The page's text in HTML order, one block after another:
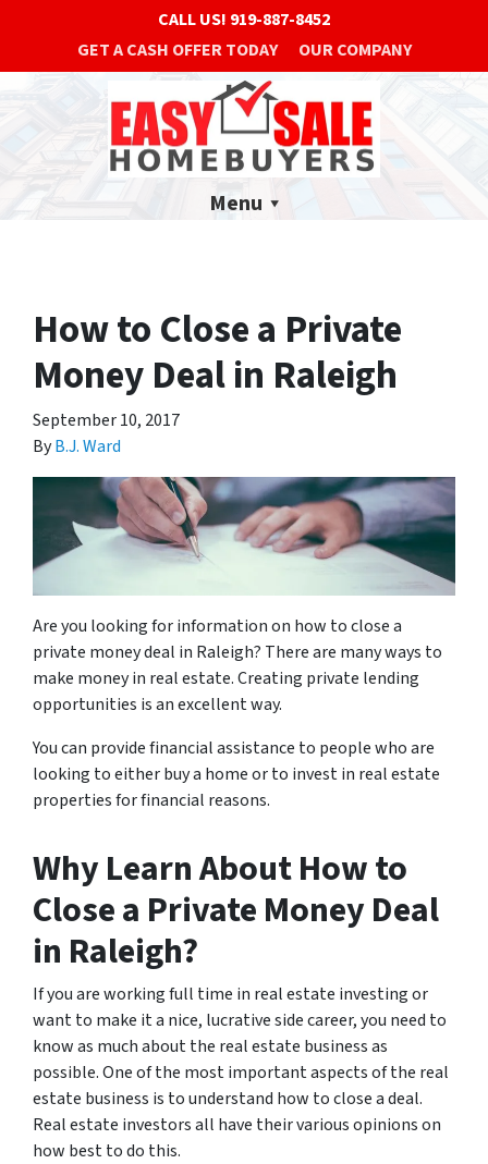
CALL US! 919-887-8452
GET A CASH OFFER TODAY
OUR COMPANY
Menu
How to Close a Private
Money Deal in Raleigh
September 10, 2017
ByB.J. Ward
Are you looking for information on how to close a
private money deal in Raleigh? There are many ways to
make money in real estate. Creating private lending
opportunities is an excellent way.
You can provide financial assistance to people who are
looking to either buy a home or to invest in real estate
properties for financial reasons.
Why Learn About How to
Close a Private Money Deal
in Raleigh?
If you are working full time in real estate investing or
want to make it a nice, lucrative side career, you need to
know as much about the real estate business as
possible. One of the most important aspects of the real
estate business is to understand how to close a deal.
Real estate investors all have their various opinions on
how best to do this.